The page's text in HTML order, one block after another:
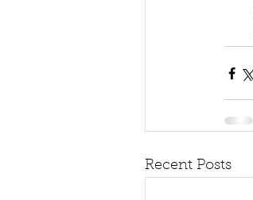
Recent Posts